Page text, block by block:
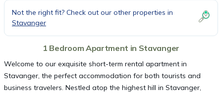
Not the right fit? Check out our other properties in
Stavanger
1 Bedroom Apartment in Stavanger
Welcome to our exquisite short-term rental apartment in
Stavanger, the perfect accommodation for both tourists and
business travelers. Nestled atop the highest hill in Stavanger,